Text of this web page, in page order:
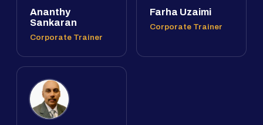
Ananthy
Sankaran
Corporate Trainer
Farha Uzaimi
Corporate Trainer